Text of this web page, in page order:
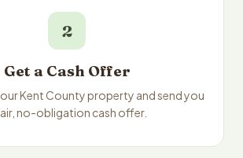
2
Get a Cash Offer
Kent County property and send you
no-obligation cash offer.